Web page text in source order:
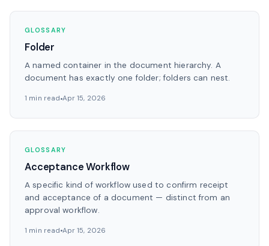
GLOSSARY
Folder
A named container in the document hierarchy. A
document has exactly one folder; folders can nest.
1 min read Apr 15, 2026
GLOSSARY
Acceptance Workflow
A specific kind of workflow used to confirm receipt
and acceptance of a document — distinct from an
approval workflow.
1 min read Apr 15, 2026